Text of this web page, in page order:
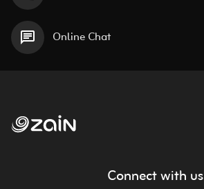
Online Chat
Connect with us